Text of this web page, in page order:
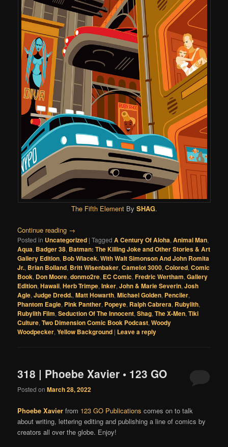
The Fifth ElementBy SHAG.
Continue reading →
Posted in Uncategorized |Tagged A Century Of Aloha,Animal Man,
Aqua, Badger 38, Batman: The Killing Joke and Other Stories & Art
Gallery Edition, Bob Wiacek. With Walt Simonson And John Romita
Jr., Brian Bolland, Britt Wisenbaker,Camelot 3000,Colored,Comic
Book, Don Moore,donmo2re, EC Comic,Fredric Wertham,Gallery
Edition,Hawaii,Herb Trimpe,Inker,John & Marie Severin,Josh
Agle,Judge Dredd.,Matt Howarth,Michael Golden, Penciler,
Phantom Eagle, Pink Panther, Popeye, Ralph Cabrera, Rubylith,
Rubylith Film,Seduction Of The Innocent,Shag,The X-Men,Tiki
Culture,Two Dimension Comic Book Podcast,Woody
Woodpecker,Yellow Background | Leave a reply
318 | Phoebe Xavier • 123 GO
Posted onMarch 28, 2022
Phoebe Xavier from 123 GO Publications comes on to talk
about writing, lettering editing and publishing a line of comics by
creators all over the globe. Enjoy!